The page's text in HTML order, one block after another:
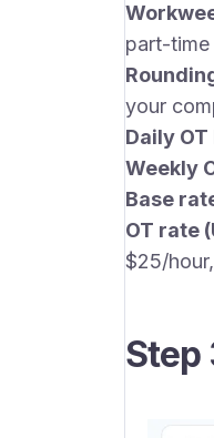
part-
your
Daily
Weekly
Base
OT rate
$25/
Step